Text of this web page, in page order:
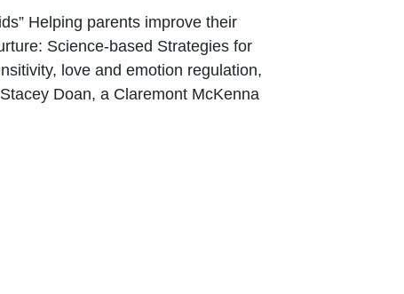
Helping parents improve their
Science-based Strategies for
love and emotion regulation,
Doan, a Claremont McKenna